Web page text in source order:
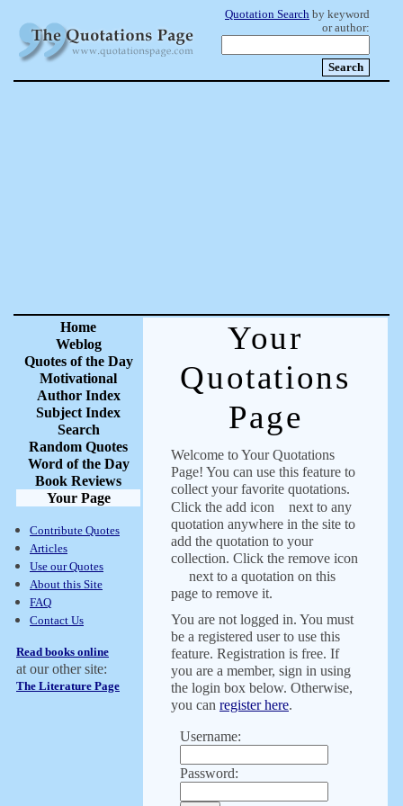
Quotation Search by keyword
or author:
Home
Weblog
Quotes of the Day
Motivational
Author Index
Subject Index
Search
Random Quotes
Word of the Day
Book Reviews
Your Page
Contribute Quotes
Articles
Use our Quotes
About this Site
FAQ
Contact Us
Read books online
at our other site:
The Literature Page
Your
Quotations
Page
Welcome to Your Quotations
Page! You can use this feature to
collect your favorite quotations.
Click the add icon
next to any
quotation anywhere in the site to
add the quotation to your
collection. Click the remove icon
next to a quotation on this
page to remove it.
You are not logged in. You must
be a registered user to use this
feature. Registration is free. If
you are a member, sign in using
the login box below. Otherwise,
you can register here.
Username:
Password: